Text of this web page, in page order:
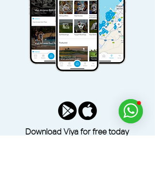
Download Viya for free today